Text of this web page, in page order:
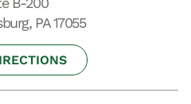
PA 17055